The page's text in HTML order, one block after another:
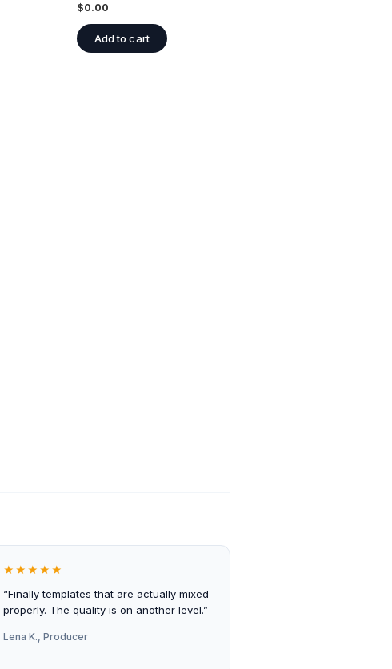
$0.00
Add to cart
★★★★★
“Finally templates that are actually mixed
properly. The quality is on another level.”
Lena K., Producer